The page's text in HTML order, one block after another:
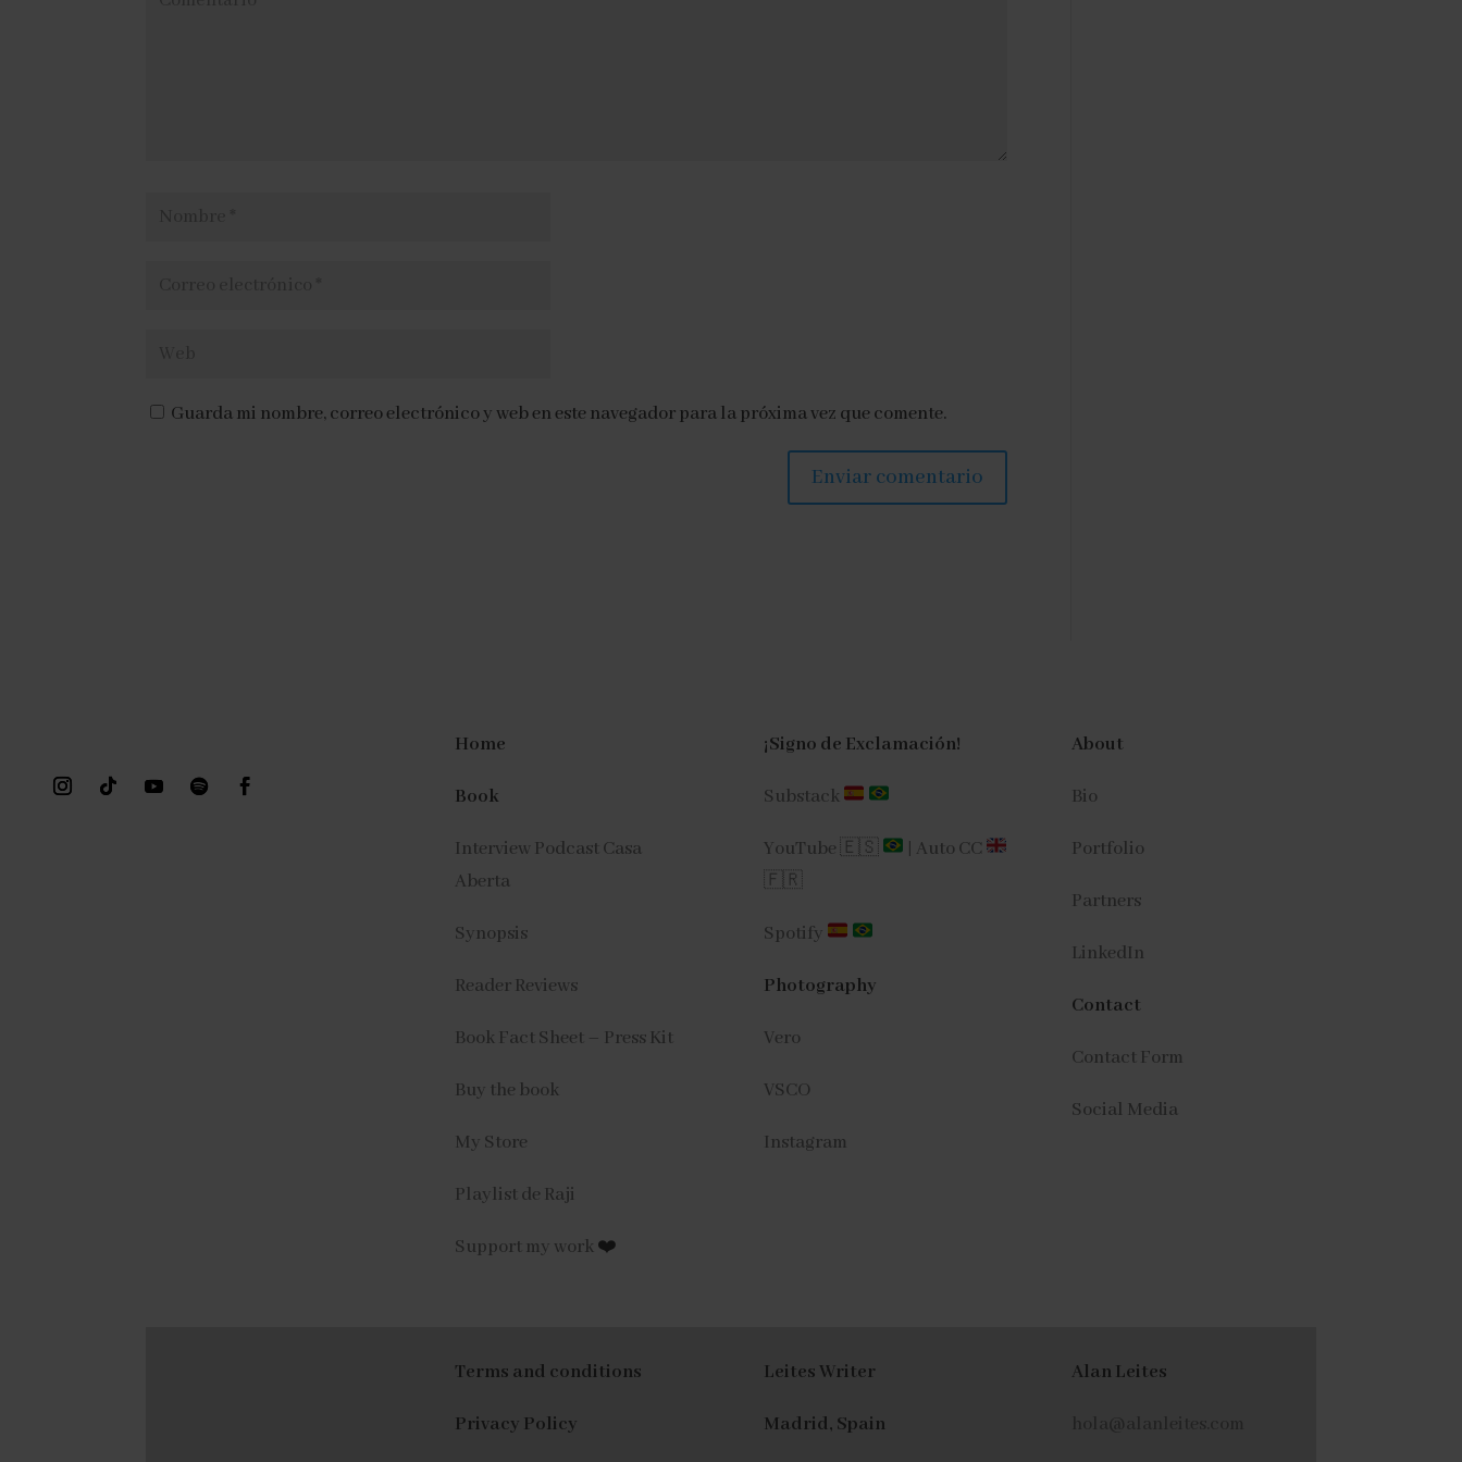
Guarda mi nombre, correo electrónico y web en este navegador para la próxima vez que comente.
Home
Book
Interview Podcast Casa
Aberta
Synopsis
Reader Reviews
Book Fact Sheet – Press Kit
Buy the book
My Store
Playlist de Raji
Support my work ❤️
¡Signo de Exclamación!
Substack
YouTube 🇪🇸 | Auto CC
🇫🇷
Spotify
Photography
Vero
VSCO
Instagram
About
Bio
Portfolio
Partners
LinkedIn
Contact
Contact Form
Social Media
Terms and conditions
Privacy Policy
Leites Writer
Madrid, Spain
Alan Leites